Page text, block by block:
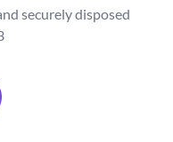
securely disposed